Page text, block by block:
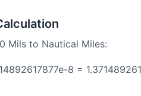
Mils to Nautical Miles:
8 =